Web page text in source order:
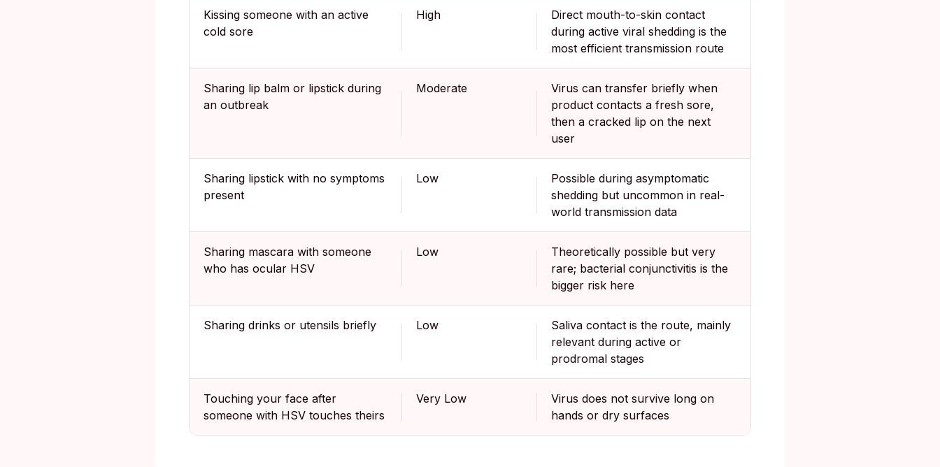
Kissing someone with an active
cold sore
High
Direct mouth-to-skin contact
during active viral shedding is the
most efficient transmission route
Sharing lip balm or lipstick during
an outbreak
Moderate
Virus can transfer briefly when
product contacts a fresh sore,
then a cracked lip on the next
user
Sharing lipstick with no symptoms
present
Low
Possible during asymptomatic
shedding but uncommon in real-
world transmission data
Sharing mascara with someone
who has ocular HSV
Low
Theoretically possible but very
rare; bacterial conjunctivitis is the
bigger risk here
Sharing drinks or utensils briefly Low
Saliva contact is the route, mainly
relevant during active or
prodromal stages
Touching your face after
someone with HSV touches theirs
Very Low
Virus does not survive long on
hands or dry surfaces